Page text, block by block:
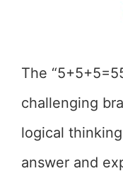
The
challenging
logical
answer and